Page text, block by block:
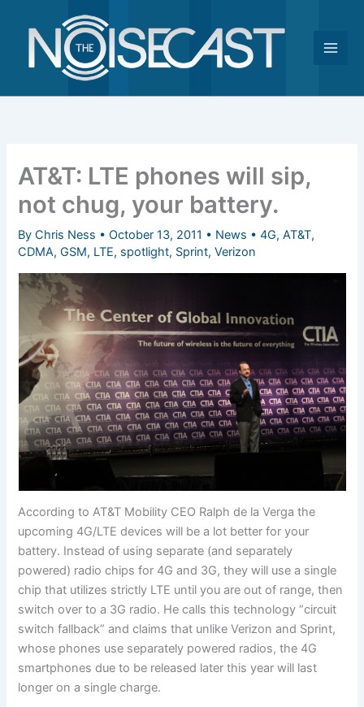
content
AT&T: LTE phones will sip,
not chug, your battery.
ByChris Ness •October 13, 2011 • News •4G,AT&T,
CDMA,GSM, LTE, spotlight, Sprint,Verizon
According to AT&T Mobility CEO Ralph de la Verga the
upcoming 4G/LTE devices will be a lot better for your
battery. Instead of using separate (and separately
powered) radio chips for 4G and 3G, they will use a single
chip that utilizes strictly LTE until you are out of range, then
switch over to a 3G radio. He calls this technology “circuit
switch fallback” and claims that unlike Verizon and Sprint,
whose phones use separately powered radios, the 4G
smartphones due to be released later this year will last
longer on a single charge.